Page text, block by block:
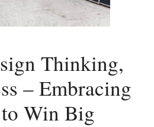
Thinking,
– Embracing
Win Big